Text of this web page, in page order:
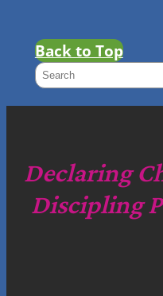
Back to Top
S
e
c
h
Declaring
Discipling